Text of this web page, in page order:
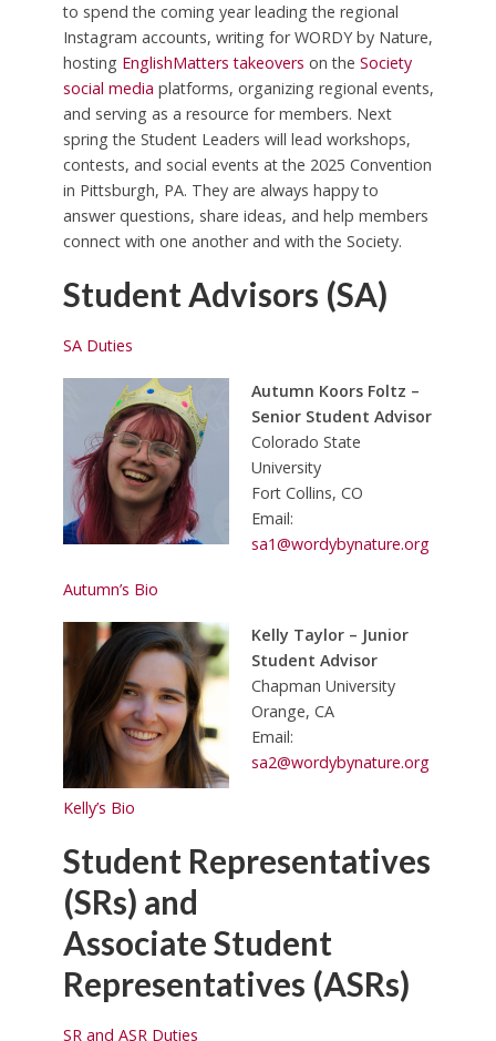
to spend the coming year leading the regional
Instagram accounts, writing for WORDY by Nature,
hosting EnglishMatters takeovers on the Society
social media platforms, organizing regional events,
and serving as a resource for members. Next
spring the Student Leaders will lead workshops,
contests, and social events at the 2025 Convention
in Pittsburgh, PA. They are always happy to
answer questions, share ideas, and help members
connect with one another and with the Society.
Student Advisors (SA)
SA Duties
Autumn Koors Foltz –
Senior Student Advisor
Colorado State
University
Fort Collins, CO
Email:
sa1@wordybynature.org
Autumn’s Bio
Kelly Taylor – Junior
Student Advisor
Chapman University
Orange, CA
Email:
sa2@wordybynature.org
Kelly’s Bio
Student Representatives
(SRs) and
Associate Student
Representatives (ASRs)
SR and ASR Duties